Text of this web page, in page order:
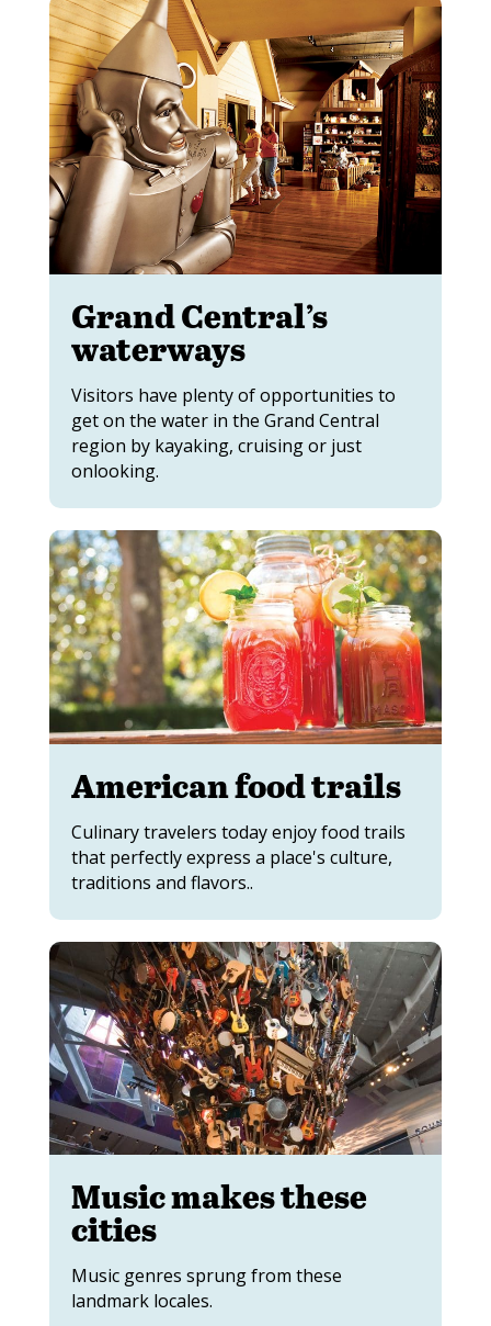
Grand Central’s
waterways
Visitors have plenty of opportunities to
get on the water in the Grand Central
region by kayaking, cruising or just
onlooking.
American food trails
Culinary travelers today enjoy food trails
that perfectly express a place's culture,
traditions and flavors..
Music makes these
cities
Music genres sprung from these
landmark locales.